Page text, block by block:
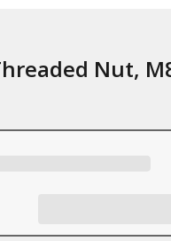
Nut,